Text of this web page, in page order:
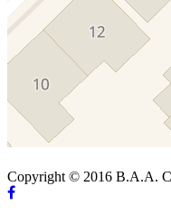
Copyright © 2016 B.A.A.